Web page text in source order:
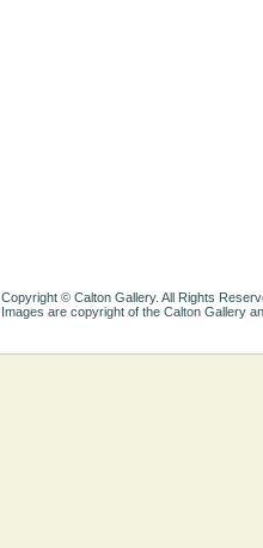
Copyright © Calton Gallery. All Rights
Images are copyright of the Calton Gallery